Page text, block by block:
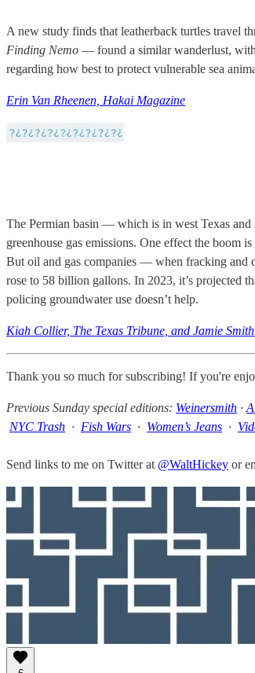
A new study finds that leatherback turtles travel
Finding Nemo — found a similar wanderlust, with
regarding how best to protect vulnerable sea
Erin Van Rheenen, Hakai Magazine
The Permian basin — which is in west Texas
greenhouse gas emissions. One effect the boom
But oil and gas companies — when fracking and
rose to 58 billion gallons. In 2023, it’s projected
policing groundwater use doesn’t help.
Kiah Collier, The Texas Tribune, and Jamie
Thank you so much for subscribing! If you're
Previous Sunday special editions: Weinersmith ·
NYC Trash · Fish Wars · Women’s Jeans ·
Send links to me on Twitter at @WaltHickey or